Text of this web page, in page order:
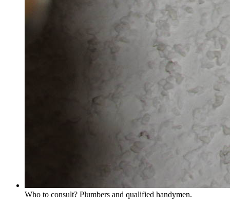
Who to consult? Plumbers and qualified handymen.